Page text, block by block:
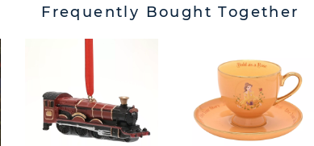
Frequently Bought Together